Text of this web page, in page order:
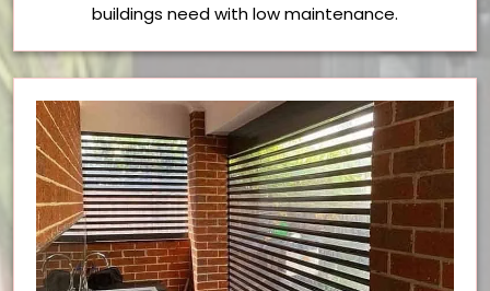
buildings need with low maintenance.